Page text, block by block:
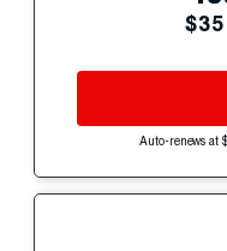
Auto-renews at